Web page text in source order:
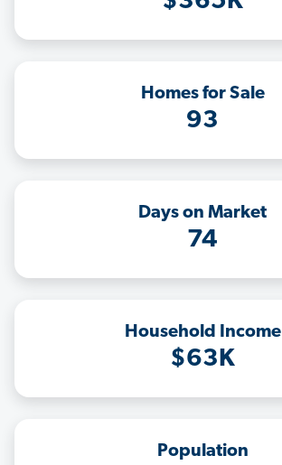
Homes for Sale
93
Days on Market
74
Household Income
$63K
Population